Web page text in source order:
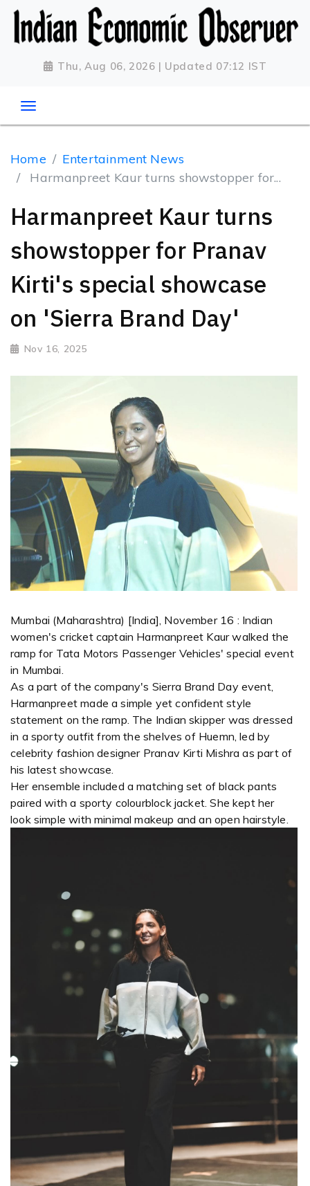
Thu, Aug 06, 2026 | Updated 07:12 IST
Home
Entertainment News
Harmanpreet Kaur turns showstopper for...
Harmanpreet Kaur turns
showstopper for Pranav
Kirti's special showcase
on 'Sierra Brand Day'
Nov 16, 2025
Mumbai (Maharashtra) [India], November 16 : Indian
women's cricket captain Harmanpreet Kaur walked the
ramp for Tata Motors Passenger Vehicles' special event
in Mumbai.
As a part of the company's Sierra Brand Day event,
Harmanpreet made a simple yet confident style
statement on the ramp. The Indian skipper was dressed
in a sporty outfit from the shelves of Huemn, led by
celebrity fashion designer Pranav Kirti Mishra as part of
his latest showcase.
Her ensemble included a matching set of black pants
paired with a sporty colourblock jacket. She kept her
look simple with minimal makeup and an open hairstyle.